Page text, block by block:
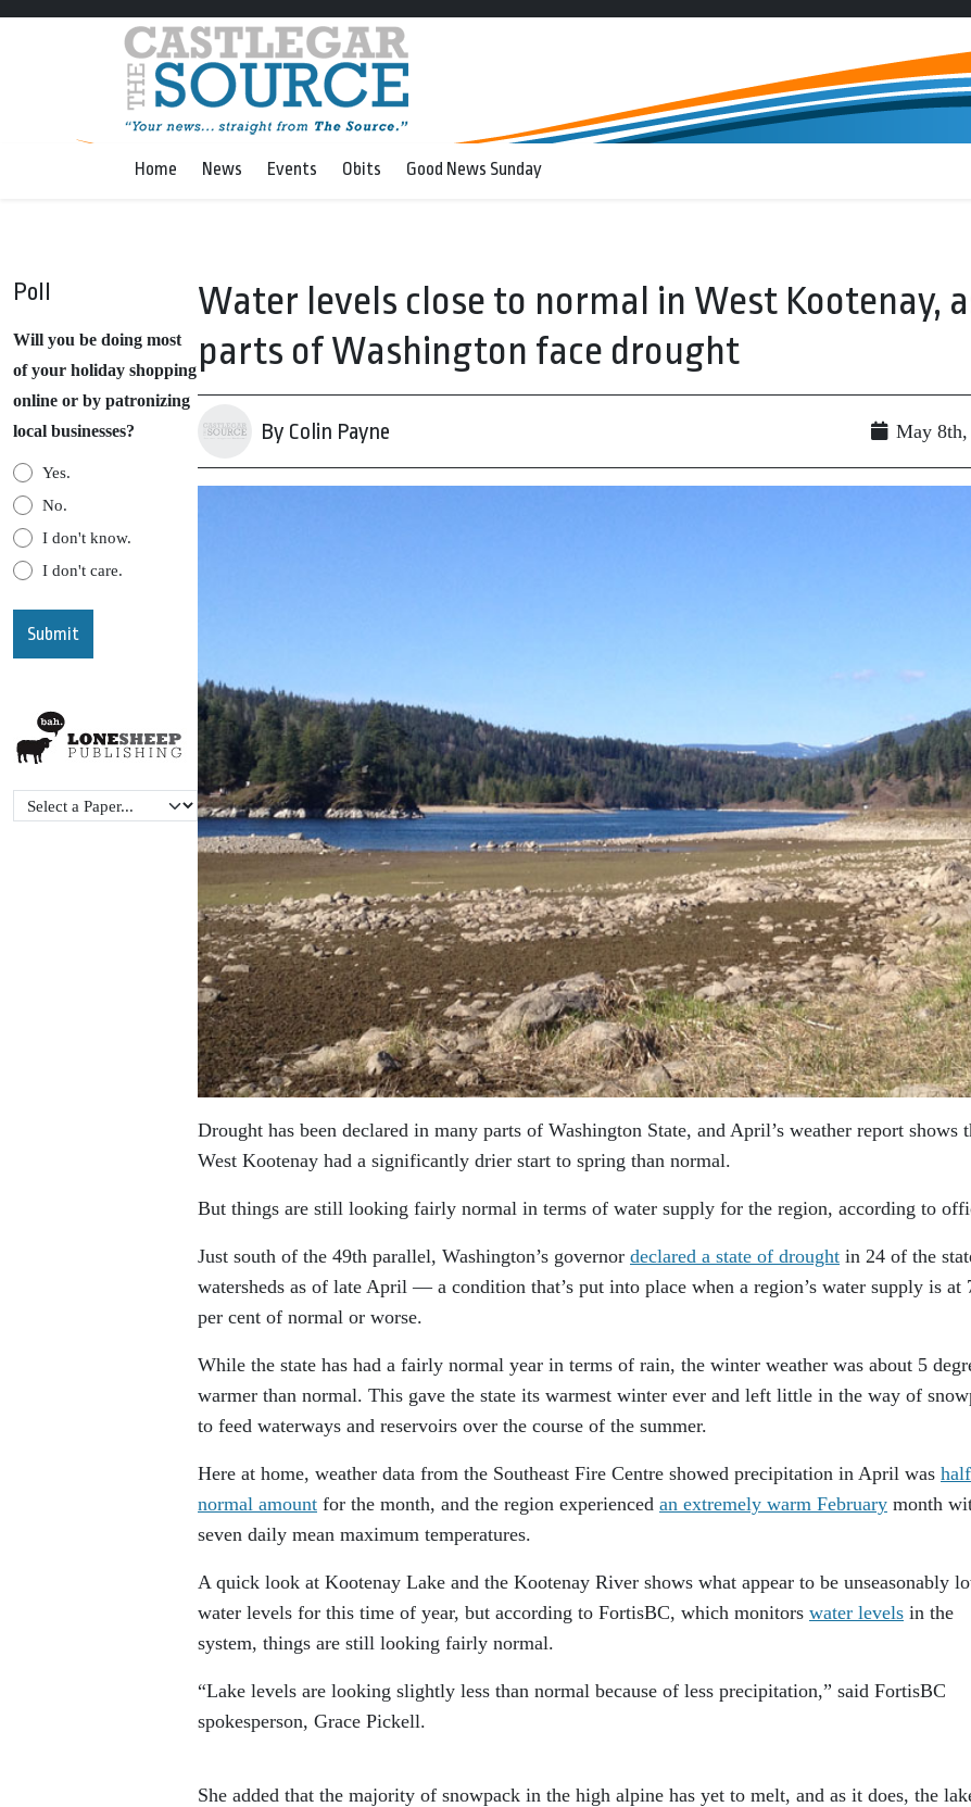
Home News Events Obits Good News Sunday
Poll
Will you be doing most
of your holiday shopping
online or by patronizing
local businesses?
Yes.
No.
I don't know.
I don't care.
Water levels close to normal in West Kootenay,
parts of Washington face drought
By Colin Payne May 8th,
Drought has been declared in many parts of Washington State, and April’s weather report shows
West Kootenay had a significantly drier start to spring than normal.
But things are still looking fairly normal in terms of water supply for the region, according to
Just south of the 49th parallel, Washington’s governor declared a state of drought in 24 of the
watersheds as of late April — a condition that’s put into place when a region’s water supply is at
per cent of normal or worse.
While the state has had a fairly normal year in terms of rain, the winter weather was about 5
warmer than normal. This gave the state its warmest winter ever and left little in the way of
to feed waterways and reservoirs over the course of the summer.
Here at home, weather data from the Southeast Fire Centre showed precipitation in April was
normal amount for the month, and the region experienced an extremely warm February month
seven daily mean maximum temperatures.
A quick look at Kootenay Lake and the Kootenay River shows what appear to be unseasonably
water levels for this time of year, but according to FortisBC, which monitors water levels in the
system, things are still looking fairly normal.
“Lake levels are looking slightly less than normal because of less precipitation,” said FortisBC
spokesperson, Grace Pickell.
She added that the majority of snowpack in the high alpine has yet to melt, and as it does, the